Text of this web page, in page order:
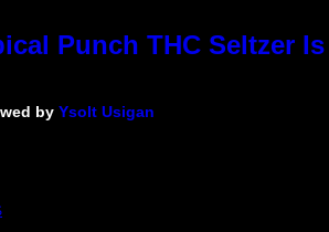
Punch THC Seltzer
by Ysolt Usigan